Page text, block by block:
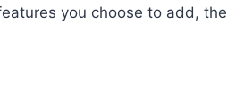
you choose to add, the